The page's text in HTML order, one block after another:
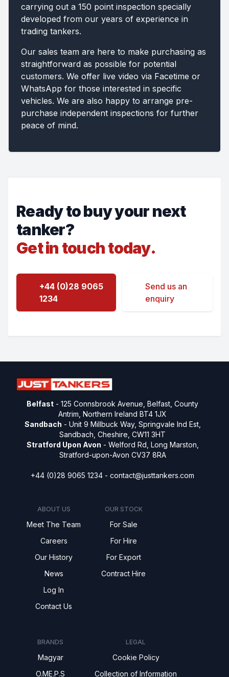
carrying out a 150 point inspection specially
developed from our years of experience in
trading tankers.
Our sales team are here to make purchasing as
straightforward as possible for potential
customers. We offer live video via Facetime or
WhatsApp for those interested in specific
vehicles. We are also happy to arrange pre-
purchase independent inspections for further
peace of mind.
Ready to buy your next
tanker?
Get in touch today.
+44 (0)28 9065
1234
Send us an
enquiry
Belfast - 125 Connsbrook Avenue, Belfast, County
Antrim, Northern Ireland BT4 1JX
Sandbach - Unit 9 Millbuck Way, Springvale Ind Est,
Sandbach, Cheshire, CW11 3HT
Stratford Upon Avon - Welford Rd, Long Marston,
Stratford-upon-Avon CV37 8RA
+44 (0)28 9065 1234 - contact@justtankers.com
ABOUT US
Meet The Team
Careers
Our History
News
Log In
Contact Us
OUR STOCK
For Sale
For Hire
For Export
Contract Hire
BRANDS
Magyar
O.ME.P.S
LEGAL
Cookie Policy
Collection of Information